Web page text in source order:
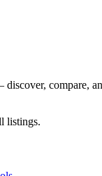
compare,
listings.